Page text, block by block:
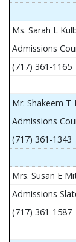
Ms. Sarah L
Admissions
(717) 361-1165
Mr. Shakeem T
Admissions
(717) 361-1343
Mrs. Susan E
Admissions
(717) 361-1587